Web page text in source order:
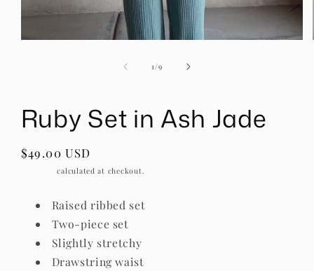
1 /of
9
Ruby Set in Ash Jade
Regular
$49.00 USD
calculated at checkout.
Raised ribbed set
Two-piece set
Slightly stretchy
Drawstring waist